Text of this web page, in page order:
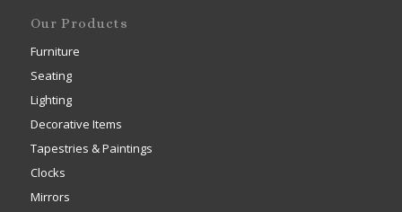
Our Products
Furniture
Seating
Lighting
Decorative Items
Tapestries & Paintings
Clocks
Mirrors